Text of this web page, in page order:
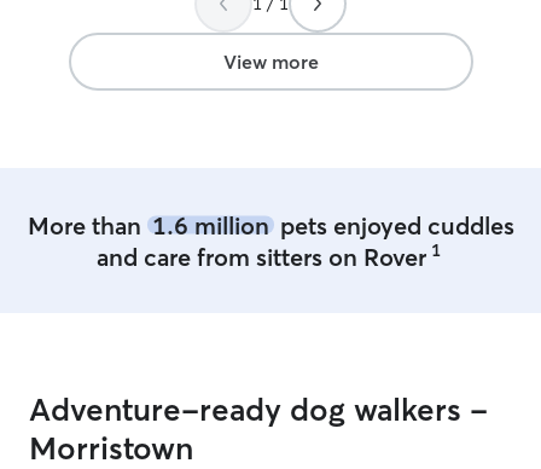
View more
More than 1.6 millionpets enjoyed cuddles
and care from sitters on Rover 1
Adventure-ready dog walkers -
Morristown